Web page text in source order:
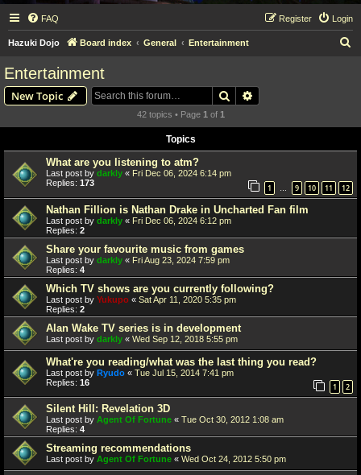
FAQ Login
Register
Hazuki Dojo Board index General Entertainment
Entertainment
New Topic Search
42 topics • Page 1 of 1
Topics
What are you listening to atm?
Last post by darkly « Fri Dec 06, 2024 6:14 pm
Replies: 173 1 … 9 10 11 12
Nathan Fillion is Nathan Drake in Uncharted Fan film
Last post by darkly « Fri Dec 06, 2024 6:12 pm
Replies: 2
Share your favourite music from games
Last post by darkly « Fri Aug 23, 2024 7:59 pm
Replies: 4
Which TV shows are you currently following?
Last post by Yukupo « Sat Apr 11, 2020 5:35 pm
Replies: 2
Alan Wake TV series is in development
Last post by darkly « Wed Sep 12, 2018 5:55 pm
What're you reading/what was the last thing you read?
Last post by Ryudo « Tue Jul 15, 2014 7:41 pm
Replies: 16 1 2
Silent Hill: Revelation 3D
Last post by Agent Of Fortune « Tue Oct 30, 2012 1:08 am
Replies: 4
Streaming recommendations
Last post by Agent Of Fortune « Wed Oct 24, 2012 5:50 pm